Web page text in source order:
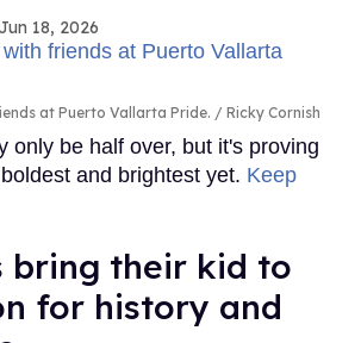
Jun 18, 2026
at Puerto Vallarta Pride. Ricky Cornish
only be half over, but it's proving
and brightest yet. Keep
bring their kid to
for history and